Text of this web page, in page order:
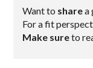
Want to sharea
For a fit
Make sureto